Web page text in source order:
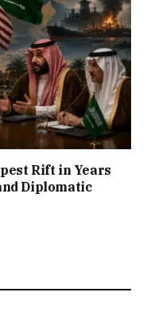
Rift in Years
Diplomatic